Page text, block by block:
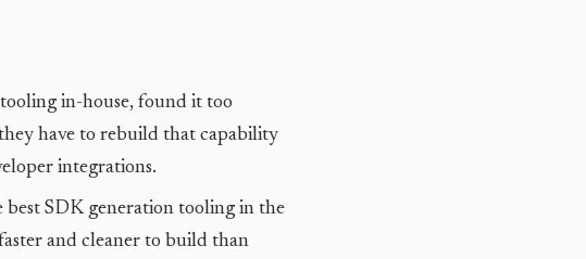
in-house, found it too
have to rebuild that capability
integrations.
SDK generation tooling in the
and cleaner to build than